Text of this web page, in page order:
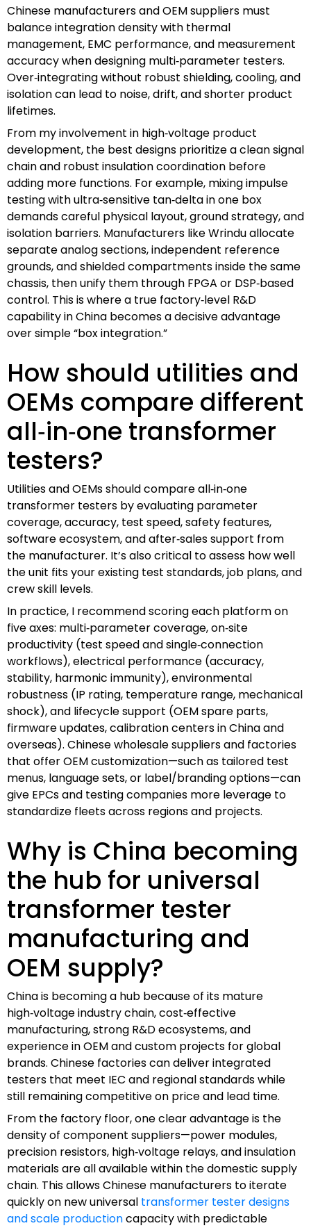
Chinese manufacturers and OEM suppliers must
balance integration density with thermal
management, EMC performance, and measurement
accuracy when designing multi‑parameter testers.
Over‑integrating without robust shielding, cooling, and
isolation can lead to noise, drift, and shorter product
lifetimes.
From my involvement in high‑voltage product
development, the best designs prioritize a clean signal
chain and robust insulation coordination before
adding more functions. For example, mixing impulse
testing with ultra‑sensitive tan‑delta in one box
demands careful physical layout, ground strategy, and
isolation barriers. Manufacturers like Wrindu allocate
separate analog sections, independent reference
grounds, and shielded compartments inside the same
chassis, then unify them through FPGA or DSP‑based
control. This is where a true factory‑level R&D
capability in China becomes a decisive advantage
over simple “box integration.”
How should utilities and
OEMs compare different
all‑in‑one transformer
testers?
Utilities and OEMs should compare all‑in‑one
transformer testers by evaluating parameter
coverage, accuracy, test speed, safety features,
software ecosystem, and after‑sales support from
the manufacturer. It’s also critical to assess how well
the unit fits your existing test standards, job plans, and
crew skill levels.
In practice, I recommend scoring each platform on
five axes: multi‑parameter coverage, on‑site
productivity (test speed and single‑connection
workflows), electrical performance (accuracy,
stability, harmonic immunity), environmental
robustness (IP rating, temperature range, mechanical
shock), and lifecycle support (OEM spare parts,
firmware updates, calibration centers in China and
overseas). Chinese wholesale suppliers and factories
that offer OEM customization—such as tailored test
menus, language sets, or label/branding options—can
give EPCs and testing companies more leverage to
standardize fleets across regions and projects.
Why is China becoming
the hub for universal
transformer tester
manufacturing and
OEM supply?
China is becoming a hub because of its mature
high‑voltage industry chain, cost‑effective
manufacturing, strong R&D ecosystems, and
experience in OEM and custom projects for global
brands. Chinese factories can deliver integrated
testers that meet IEC and regional standards while
still remaining competitive on price and lead time.
From the factory floor, one clear advantage is the
density of component suppliers—power modules,
precision resistors, high‑voltage relays, and insulation
materials are all available within the domestic supply
chain. This allows Chinese manufacturers to iterate
quickly on new universal transformer tester designs
and scale productioncapacity with predictable